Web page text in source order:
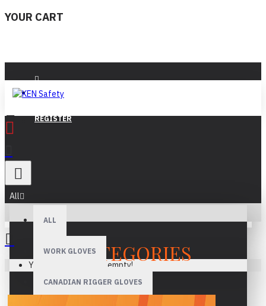
YOUR CART
LOGIN
REGISTER
All
ALL
WORK GLOVES
CANADIAN RIGGER GLOVES
Your shopping cart is empty!
CATEGORIES